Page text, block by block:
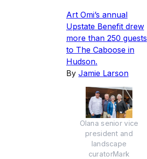
Art Omi’s annual
Upstate Benefit drew
more than 250 guests
to The Caboose in
Hudson.
By Jamie Larson
Olana senior vice
president and
landscape
curatorMark